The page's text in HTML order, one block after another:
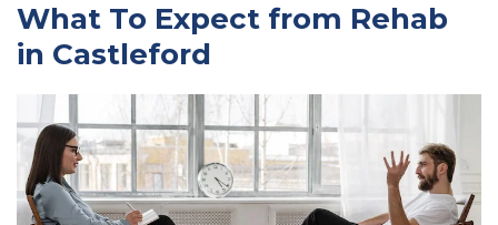
What To Expect from Rehab
in Castleford